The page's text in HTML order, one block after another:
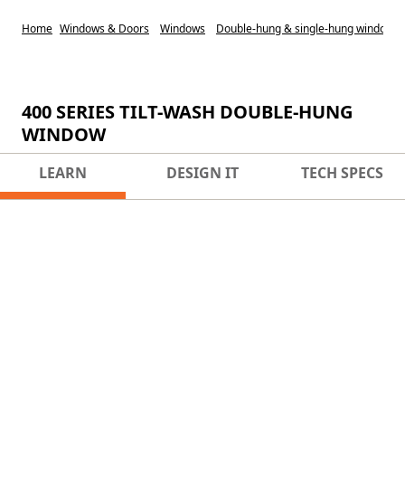
Home Windows & Doors Windows Double-hung & single-hung windows
400 SERIES TILT-WASH DOUBLE-HUNG
WINDOW
LEARN DESIGN IT TECH SPECS